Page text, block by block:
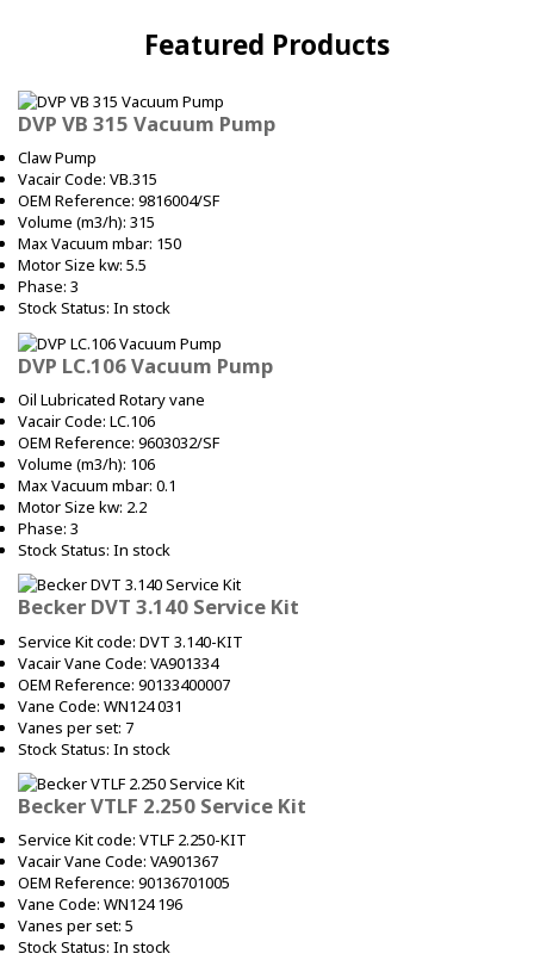
Featured Products
DVP VB 315 Vacuum Pump
Claw Pump
Vacair Code: VB.315
OEM Reference: 9816004/SF
Volume (m3/h): 315
Max Vacuum mbar: 150
Motor Size kw: 5.5
Phase: 3
Stock Status: In stock
DVP LC.106 Vacuum Pump
Oil Lubricated Rotary vane
Vacair Code: LC.106
OEM Reference: 9603032/SF
Volume (m3/h): 106
Max Vacuum mbar: 0.1
Motor Size kw: 2.2
Phase: 3
Stock Status: In stock
Becker DVT 3.140 Service Kit
Service Kit code: DVT 3.140-KIT
Vacair Vane Code: VA901334
OEM Reference: 90133400007
Vane Code: WN124 031
Vanes per set: 7
Stock Status: In stock
Becker VTLF 2.250 Service Kit
Service Kit code: VTLF 2.250-KIT
Vacair Vane Code: VA901367
OEM Reference: 90136701005
Vane Code: WN124 196
Vanes per set: 5
Stock Status: In stock